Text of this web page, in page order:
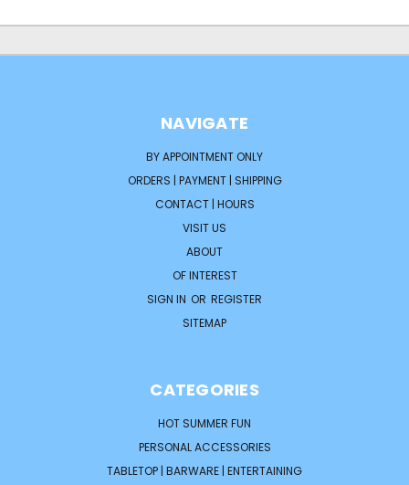
NAVIGATE
BY APPOINTMENT ONLY
ORDERS | PAYMENT | SHIPPING
CONTACT | HOURS
VISIT US
ABOUT
OF INTEREST
SIGN IN OR REGISTER
SITEMAP
CATEGORIES
HOT SUMMER FUN
PERSONAL ACCESSORIES
TABLETOP | BARWARE | ENTERTAINING